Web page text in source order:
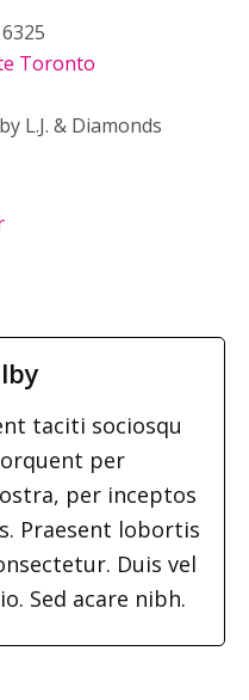
Toronto
L.J. & Diamonds
taciti sociosqu
per
per inceptos
Praesent lobortis
Duis vel
Sed acare nibh.